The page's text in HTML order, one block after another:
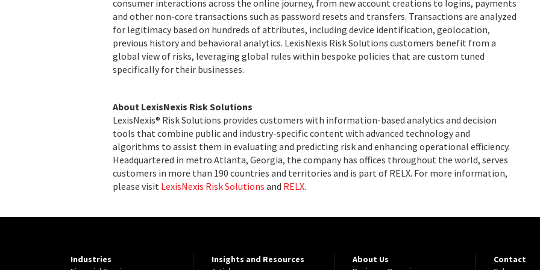
consumer interactions across the online journey, from new account creations to logins, payments
and other non-core transactions such as password resets and transfers. Transactions are analyzed
for legitimacy based on hundreds of attributes, including device identification, geolocation,
previous history and behavioral analytics. LexisNexis Risk Solutions customers benefit from a
global view of risks, leveraging global rules within bespoke policies that are custom tuned
specifically for their businesses.
About LexisNexis Risk Solutions
LexisNexis® Risk Solutions provides customers with information-based analytics and decision
tools that combine public and industry-specific content with advanced technology and
algorithms to assist them in evaluating and predicting risk and enhancing operational efficiency.
Headquartered in metro Atlanta, Georgia, the company has offices throughout the world, serves
customers in more than 190 countries and territories and is part of RELX. For more information,
please visit LexisNexis Risk Solutions and RELX.
Industries
Insights and Resources
About Us
Contact